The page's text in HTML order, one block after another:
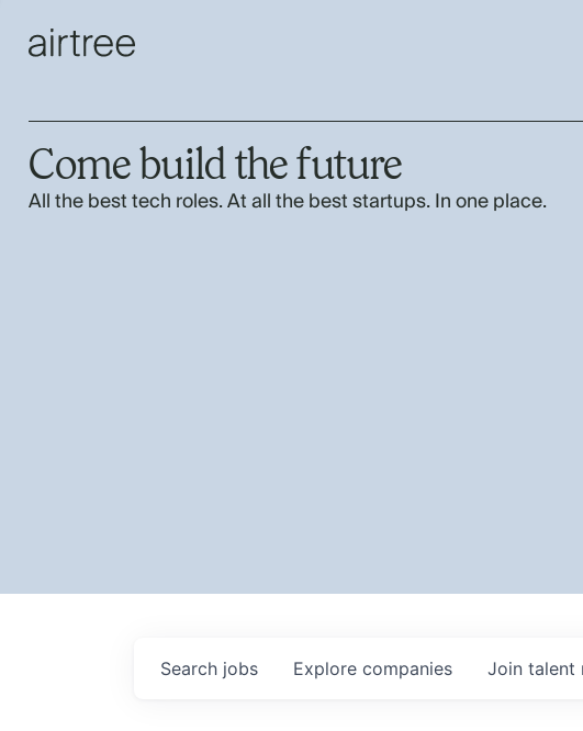
Come build the future
All the best tech roles. At all the best startups. In one place.
Search jobs Explore companies Join talent